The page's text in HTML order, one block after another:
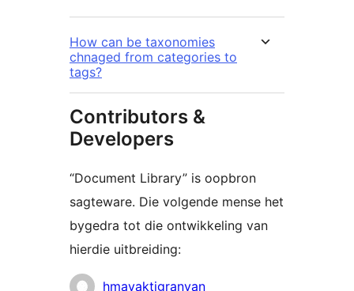
How can be taxonomies
chnaged from categories to
tags?
Contributors &
Developers
“Document Library” is oopbron
sagteware. Die volgende mense het
bygedra tot die ontwikkeling van
hierdie uitbreiding:
Contributors
hmayaktigranyan